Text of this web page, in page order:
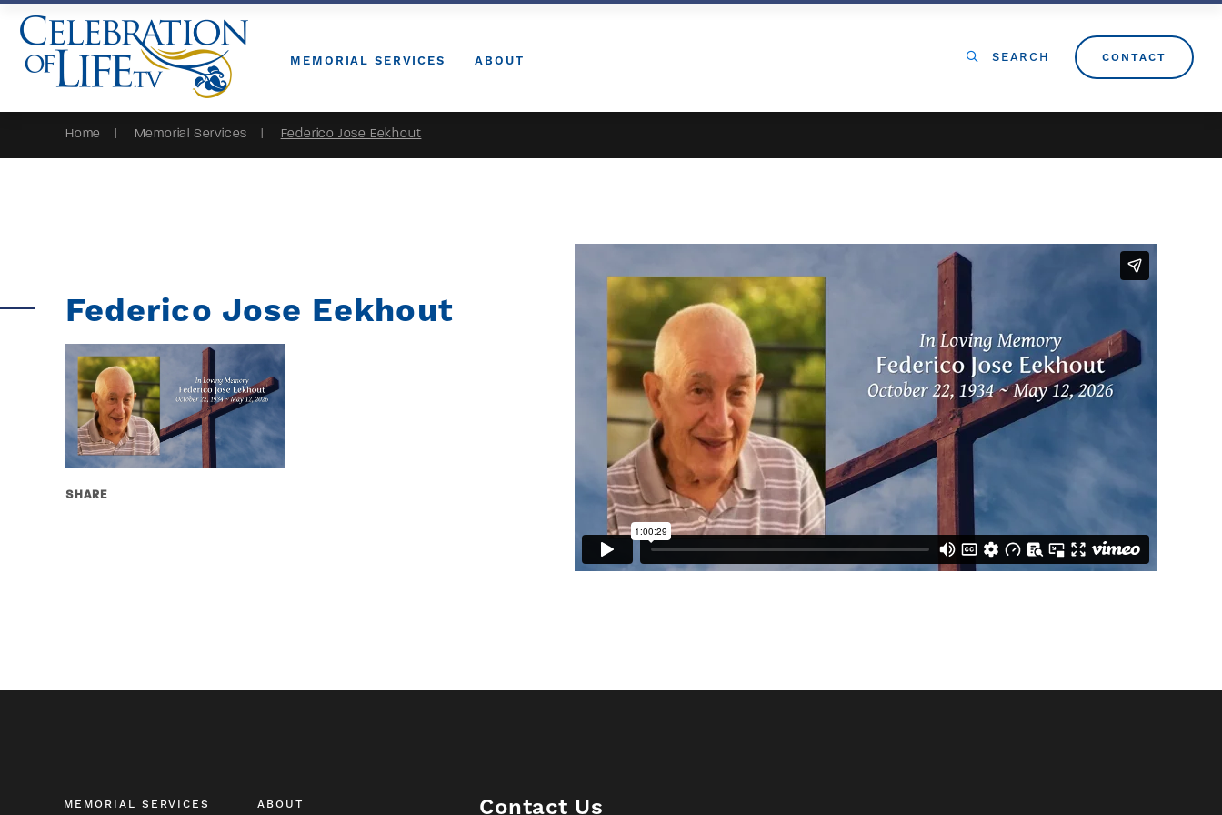
Skip to Content
MEMORIAL SERVICES ABOUT SEARCH CONTACT
Home Memorial Services Federico Jose Eekhout
Federico Jose Eekhout
SHARE
MEMORIAL SERVICES ABOUT Contact Us